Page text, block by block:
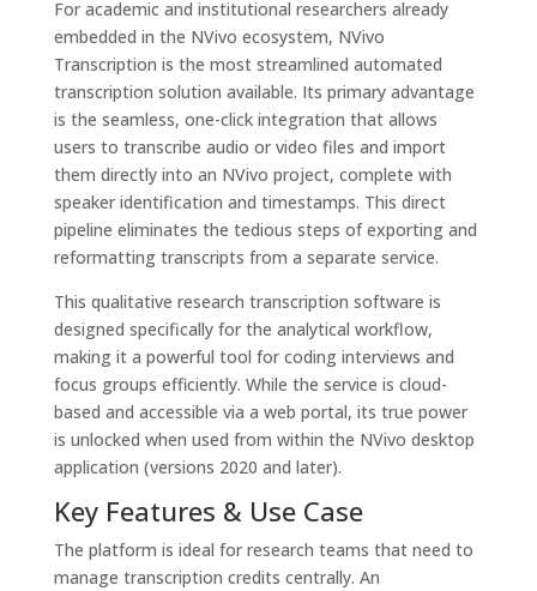
For academic and institutional researchers already
embedded in the NVivo ecosystem, NVivo
Transcription is the most streamlined automated
transcription solution available. Its primary advantage
is the seamless, one-click integration that allows
users to transcribe audio or video files and import
them directly into an NVivo project, complete with
speaker identification and timestamps. This direct
pipeline eliminates the tedious steps of exporting and
reformatting transcripts from a separate service.
This qualitative research transcription software is
designed specifically for the analytical workflow,
making it a powerful tool for coding interviews and
focus groups efficiently. While the service is cloud-
based and accessible via a web portal, its true power
is unlocked when used from within the NVivo desktop
application (versions 2020 and later).
Key Features & Use Case
The platform is ideal for research teams that need to
manage transcription credits centrally. An